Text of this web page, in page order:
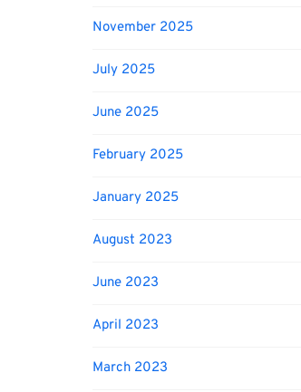
November 2025
July 2025
June 2025
February 2025
January 2025
August 2023
June 2023
April 2023
March 2023